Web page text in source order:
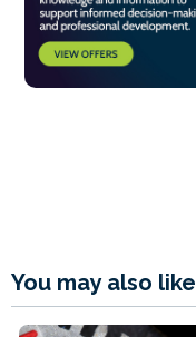
You may also like